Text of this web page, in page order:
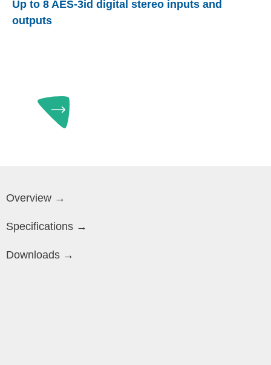
Up to 8 AES-3id digital stereo inputs and
outputs
Overview →
Specifications →
Downloads →